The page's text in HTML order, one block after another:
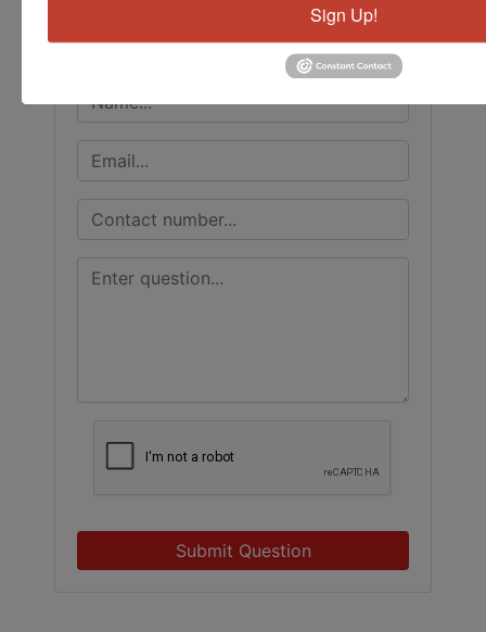
Ask The Auctioneer
Submit Question
Sign Up!